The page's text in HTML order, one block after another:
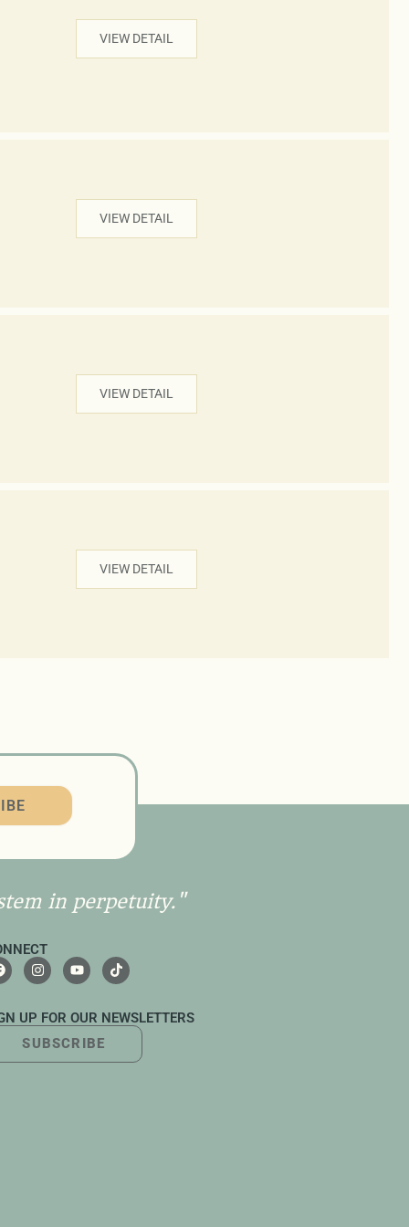
VIEW DETAIL
VIEW DETAIL
VIEW DETAIL
VIEW DETAIL
in perpetuity."
UP FOR OUR NEWSLETTERS
SUBSCRIBE